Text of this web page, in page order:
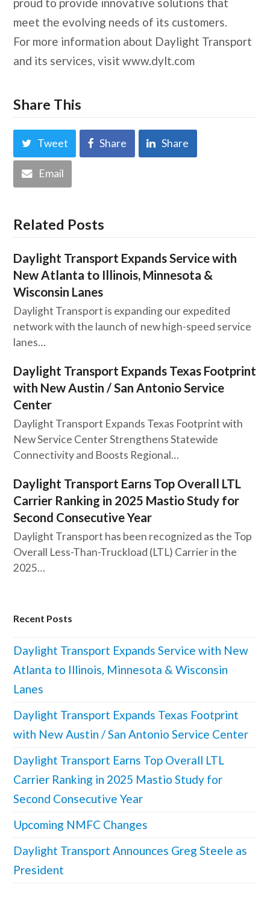
meet the evolving needs of its customers.
For more information about Daylight Transport
and its services, visit www.dylt.com
Share This
Tweet Share Share
Email
Related Posts
Daylight Transport Expands Service with
New Atlanta to Illinois, Minnesota &
Wisconsin Lanes
Daylight Transport is expanding our expedited
network with the launch of new high-speed service
lanes…
Daylight Transport Expands Texas Footprint
with New Austin / San Antonio Service
Center
Daylight Transport Expands Texas Footprint with
New Service Center Strengthens Statewide
Connectivity and Boosts Regional…
Daylight Transport Earns Top Overall LTL
Carrier Ranking in 2025 Mastio Study for
Second Consecutive Year
Daylight Transport has been recognized as the Top
Overall Less-Than-Truckload (LTL) Carrier in the
2025…
Recent Posts
Daylight Transport Expands Service with New
Atlanta to Illinois, Minnesota & Wisconsin
Lanes
Daylight Transport Expands Texas Footprint
with New Austin / San Antonio Service Center
Daylight Transport Earns Top Overall LTL
Carrier Ranking in 2025 Mastio Study for
Second Consecutive Year
Upcoming NMFC Changes
Daylight Transport Announces Greg Steele as
President